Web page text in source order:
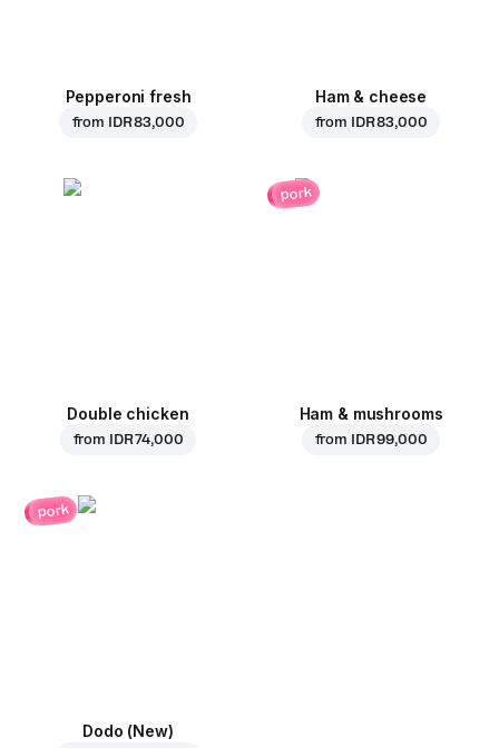
Pepperoni fresh
from IDR 83,000
Ham & cheese
from IDR 83,000
Double chicken
from IDR 74,000
pork
Ham & mushrooms
from IDR 99,000
pork
Dodo (New)